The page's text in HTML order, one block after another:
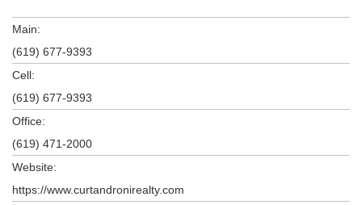
Main:
(619) 677-9393
Cell:
(619) 677-9393
Office:
(619) 471-2000
Website:
https://www.curtandronirealty.com